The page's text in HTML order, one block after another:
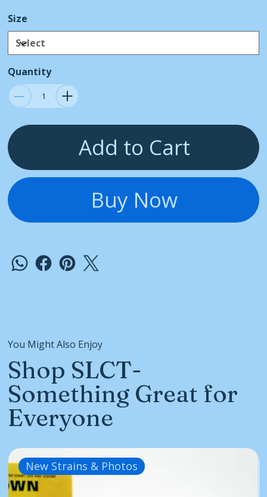
Size
Quantity
Add to Cart
Buy Now
You Might Also Enjoy
Shop SLCT-
Something Great for
Everyone
New Strains & Photos